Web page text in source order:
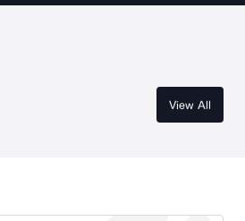
View All